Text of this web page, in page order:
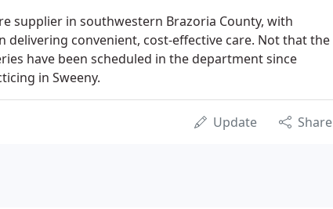
supplier in southwestern Brazoria County, with
delivering convenient, cost-effective care. Not that the
have been scheduled in the department since
in Sweeny.
Update Share